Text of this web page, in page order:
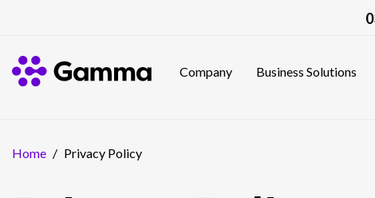
Company Business Solutions
Home / Privacy Policy